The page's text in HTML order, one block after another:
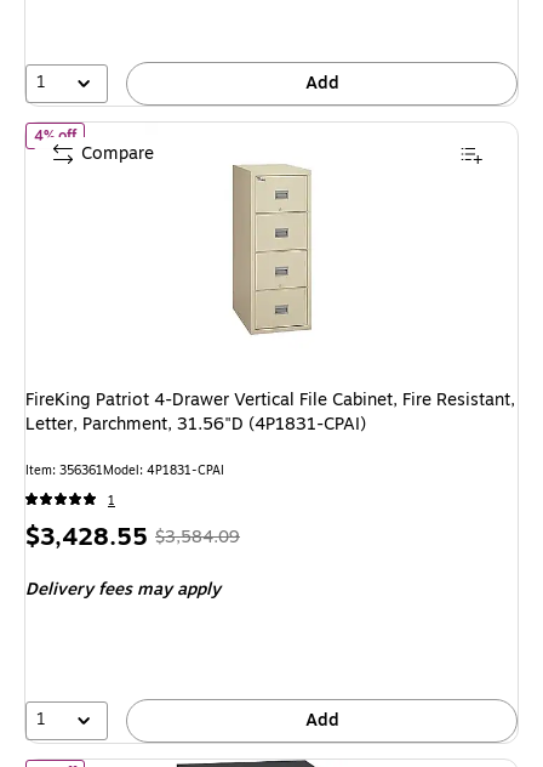
1 Add
4% offof FireKing Patriot 4-Drawer Vertical File Cabinet, Fire Resistant,
FireKing Patriot 4-Drawer Vertical File Cabinet, Fire Resistant,
Letter, Parchment, 31.56"D (4P1831-CPAI)
Item: 356361Model: 4P1831-CPAI
1
Price
$3,428.55 , Regular
$3,584.09,
4%
$3,584.09
Delivery fees may apply
1 Add
Compare